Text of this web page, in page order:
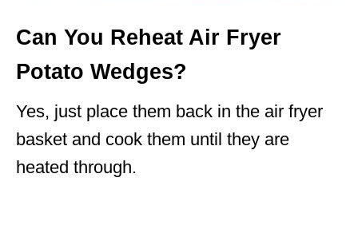
Can You Reheat Air Fryer
Potato Wedges?
Yes, just place them back in the air fryer
basket and cook them until they are
heated through.